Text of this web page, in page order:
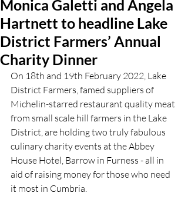
Monica Galetti and Angela
Hartnett to headline Lake
District Farmers’ Annual
Charity Dinner
On 18th and 19th February 2022, Lake
District Farmers, famed suppliers of
Michelin-starred restaurant quality meat
from small scale hill farmers in the Lake
District, are holding two truly fabulous
culinary charity events at the Abbey
House Hotel, Barrow in Furness - all in
aid of raising money for those who need
it most in Cumbria.